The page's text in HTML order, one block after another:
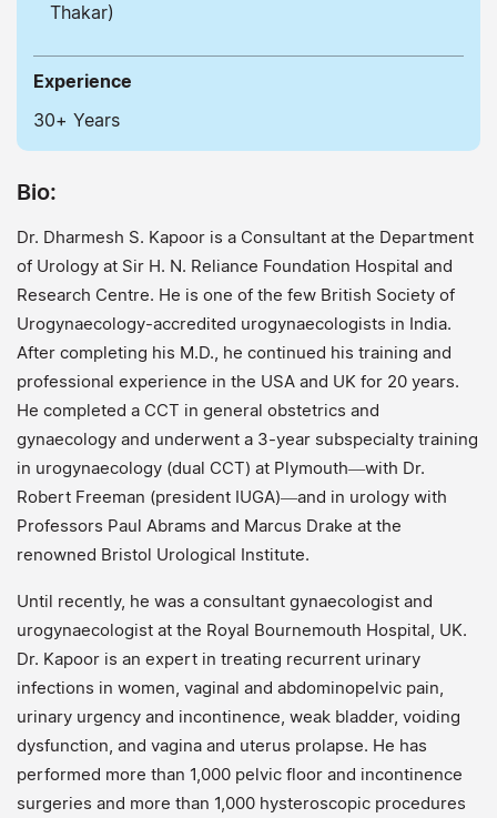
Thakar)
Experience
30+ Years
Bio:
Dr. Dharmesh S. Kapoor is a Consultant at the Department
of Urology at Sir H. N. Reliance Foundation Hospital and
Research Centre. He is one of the few British Society of
Urogynaecology-accredited urogynaecologists in India.
After completing his M.D., he continued his training and
professional experience in the USA and UK for 20 years.
He completed a CCT in general obstetrics and
gynaecology and underwent a 3-year subspecialty training
in urogynaecology (dual CCT) at Plymouth—with Dr.
Robert Freeman (president IUGA)—and in urology with
Professors Paul Abrams and Marcus Drake at the
renowned Bristol Urological Institute.
Until recently, he was a consultant gynaecologist and
urogynaecologist at the Royal Bournemouth Hospital, UK.
Dr. Kapoor is an expert in treating recurrent urinary
infections in women, vaginal and abdominopelvic pain,
urinary urgency and incontinence, weak bladder, voiding
dysfunction, and vagina and uterus prolapse. He has
performed more than 1,000 pelvic floor and incontinence
surgeries and more than 1,000 hysteroscopic procedures